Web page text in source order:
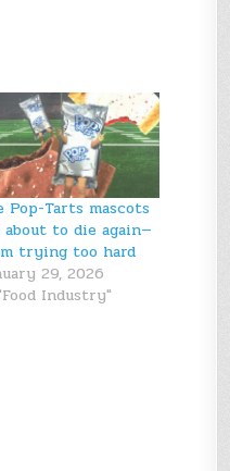
Pop-Tarts mascots
about to die again—
trying too hard
29, 2026
Industry"